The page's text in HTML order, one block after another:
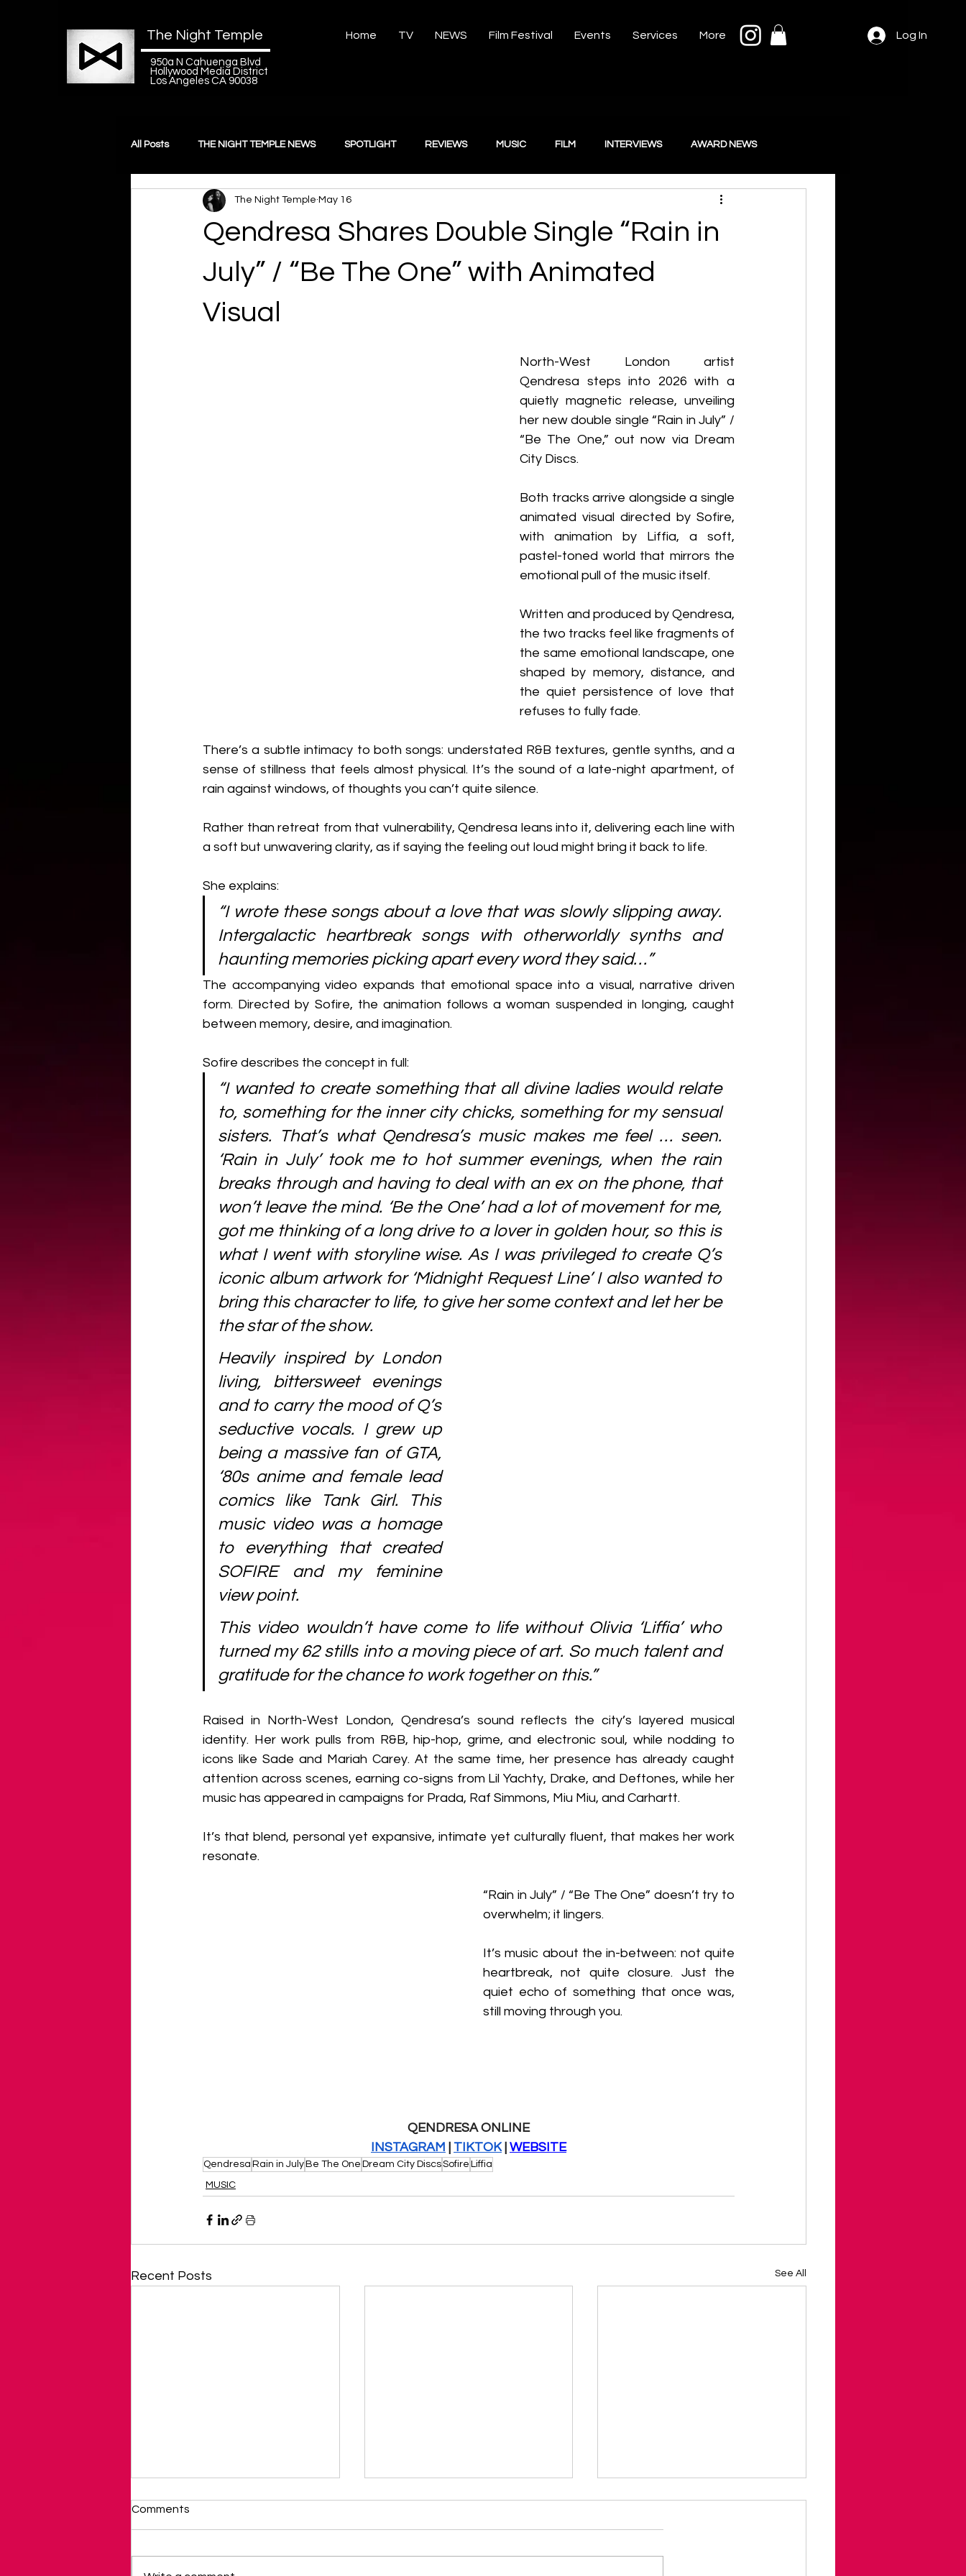
The Night Temple
950a N Cahuenga Blvd
Hollywood Media District
Los Angeles CA 90038
Home TV NEWS Film Festival Events Services More Log In
All Posts THE NIGHT TEMPLE NEWS SPOTLIGHT REVIEWS MUSIC FILM INTERVIEWS AWARD NEWS
Videogames
Qendresa Shares Double Single “Rain in
July” / “Be The One” with Animated
Visual
The Night Temple May 16
North-West London artist
Qendresa steps into 2026 with a
quietly magnetic release, unveiling
her new double single “Rain in July” /
“Be The One,” out now via Dream
City Discs.
Both tracks arrive alongside a single
animated visual directed by Sofire,
with animation by Liffia, a soft,
pastel-toned world that mirrors the
emotional pull of the music itself.
Written and produced by Qendresa,
the two tracks feel like fragments of
the same emotional landscape, one
shaped by memory, distance, and
the quiet persistence of love that
refuses to fully fade.
There’s a subtle intimacy to both songs: understated R&B textures, gentle synths, and a
sense of stillness that feels almost physical. It’s the sound of a late-night apartment, of
rain against windows, of thoughts you can’t quite silence.
Rather than retreat from that vulnerability, Qendresa leans into it, delivering each line with
a soft but unwavering clarity, as if saying the feeling out loud might bring it back to life.
She explains:
“I wrote these songs about a love that was slowly slipping away.
Intergalactic heartbreak songs with otherworldly synths and
haunting memories picking apart every word they said…”
The accompanying video expands that emotional space into a visual, narrative driven
form. Directed by Sofire, the animation follows a woman suspended in longing, caught
between memory, desire, and imagination.
Sofire describes the concept in full:
“I wanted to create something that all divine ladies would relate
to, something for the inner city chicks, something for my sensual
sisters. That’s what Qendresa’s music makes me feel … seen.
‘Rain in July’ took me to hot summer evenings, when the rain
breaks through and having to deal with an ex on the phone, that
won’t leave the mind. ‘Be the One’ had a lot of movement for me,
got me thinking of a long drive to a lover in golden hour, so this is
what I went with storyline wise. As I was privileged to create Q’s
iconic album artwork for ‘Midnight Request Line’ I also wanted to
bring this character to life, to give her some context and let her be
the star of the show.
Heavily inspired by London
living, bittersweet evenings
and to carry the mood of Q’s
seductive vocals. I grew up
being a massive fan of GTA,
‘80s anime and female lead
comics like Tank Girl. This
music video was a homage
to everything that created
SOFIRE and my feminine
view point.
This video wouldn’t have come to life without Olivia ‘Liffia’ who
turned my 62 stills into a moving piece of art. So much talent and
gratitude for the chance to work together on this.”
Raised in North-West London, Qendresa’s sound reflects the city’s layered musical
identity. Her work pulls from R&B, hip-hop, grime, and electronic soul, while nodding to
icons like Sade and Mariah Carey. At the same time, her presence has already caught
attention across scenes, earning co-signs from Lil Yachty, Drake, and Deftones, while her
music has appeared in campaigns for Prada, Raf Simmons, Miu Miu, and Carhartt.
It’s that blend, personal yet expansive, intimate yet culturally fluent, that makes her work
resonate.
“Rain in July” / “Be The One” doesn’t try to
overwhelm; it lingers.
It’s music about the in-between: not quite
heartbreak, not quite closure. Just the
quiet echo of something that once was,
still moving through you.
QENDRESA ONLINE
INSTAGRAM
TIKTOK WEBSITE
Qendresa Rain in JulyBe The One Dream City DiscsSofire Liffia
MUSIC
Recent Posts See All
Comments